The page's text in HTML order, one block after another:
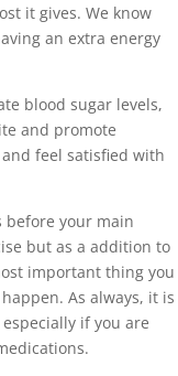
it gives. We know
an extra energy
blood sugar levels,
and promote
feel satisfied with
before your main
but as a addition to
important thing you
As always, it is
if you are